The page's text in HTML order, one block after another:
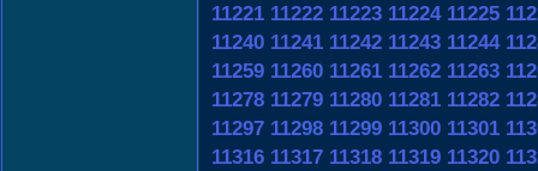
11221 11222 11223 11224 11225
11240 11241 11242 11243 11244
11259 11260 11261 11262 11263
11278 11279 11280 11281 11282
11297 11298 11299 11300 11301
11316 11317 11318 11319 11320